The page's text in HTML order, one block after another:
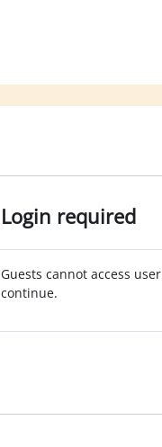
Login required
Guests cannot access
continue.